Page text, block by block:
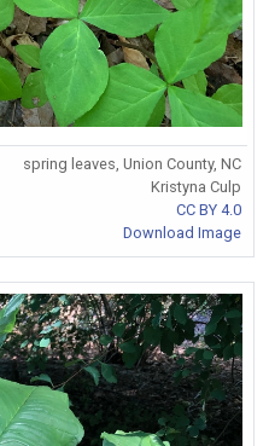
spring leaves, Union County, NC
Kristyna Culp
CC BY 4.0
Download Image